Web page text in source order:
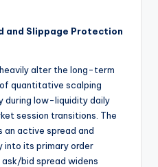
and Slippage Protection
alter the long-term
quantitative scalping
during low-liquidity daily
session transitions. The
an active spread and
into its primary order
bid spread widens